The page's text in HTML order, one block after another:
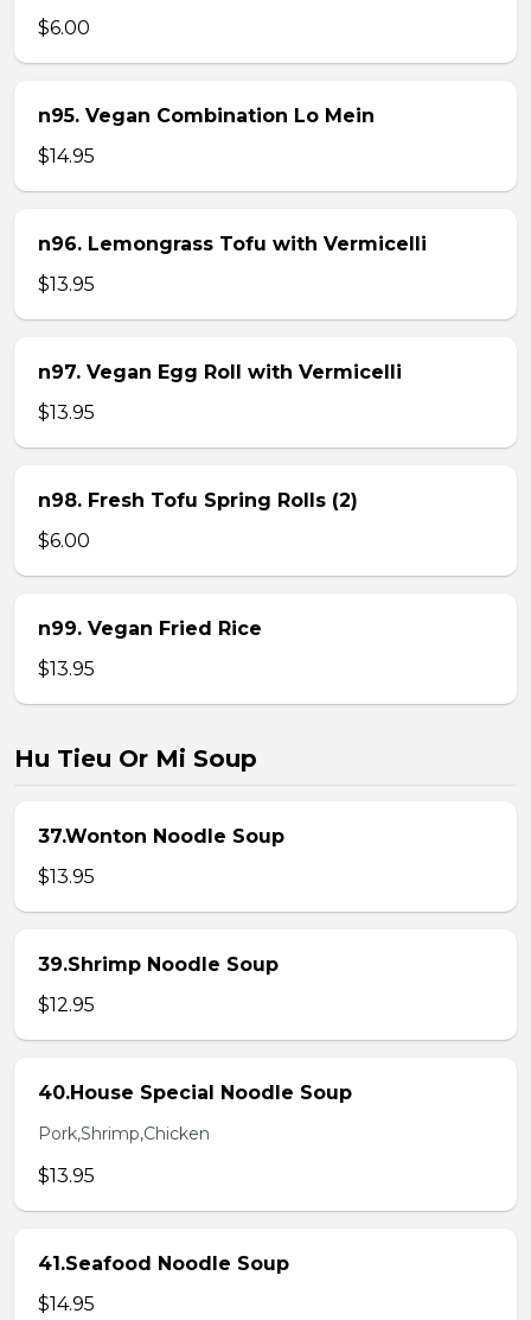
$6.00
n95. Vegan Combination Lo Mein
$14.95
n96. Lemongrass Tofu with Vermicelli
$13.95
n97. Vegan Egg Roll with Vermicelli
$13.95
n98. Fresh Tofu Spring Rolls (2)
$6.00
n99. Vegan Fried Rice
$13.95
Hu Tieu Or Mi Soup
37.Wonton Noodle Soup
$13.95
39.Shrimp Noodle Soup
$12.95
40.House Special Noodle Soup
Pork,Shrimp,Chicken
$13.95
41.Seafood Noodle Soup
$14.95